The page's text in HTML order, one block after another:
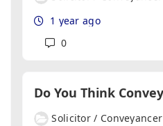
1 year ago
0
Solicitor / Conveyancer